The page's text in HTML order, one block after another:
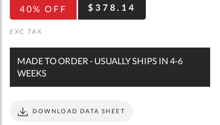
40% OFF $378.14
MADE TO ORDER - USUALLY SHIPS IN 4-6
WEEKS
DOWNLOAD DATA SHEET